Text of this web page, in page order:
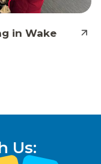
in Wake
Us: